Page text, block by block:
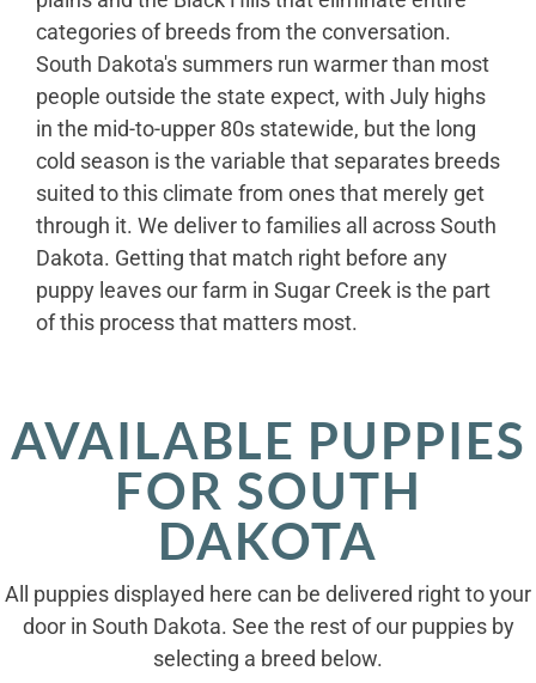
categories of breeds from the conversation.
South Dakota's summers run warmer than most
people outside the state expect, with July highs
in the mid-to-upper 80s statewide, but the long
cold season is the variable that separates breeds
suited to this climate from ones that merely get
through it. We deliver to families all across South
Dakota. Getting that match right before any
puppy leaves our farm in Sugar Creek is the part
of this process that matters most.
AVAILABLE PUPPIES
FOR SOUTH
DAKOTA
All puppies displayed here can be delivered right to your
door in South Dakota. See the rest of our puppies by
selecting a breed below.